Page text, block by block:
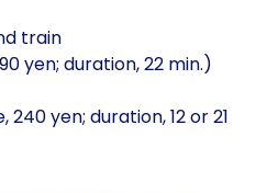
train
yen; duration, 22 min.)
yen; duration, 12 or 21